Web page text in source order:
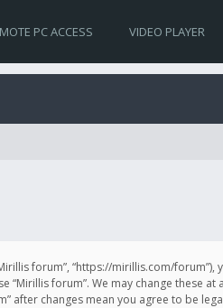
PC ACCESS VIDEO PLAYER
“Mirillis forum”, “https://mirillis.com/
forum”. We may change these
after changes mean you agree to be